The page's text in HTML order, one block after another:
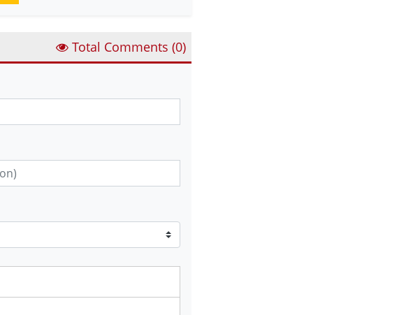
Total Comments (0)